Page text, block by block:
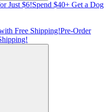
Just $6!Spend $40+ Get a Dog
Free Shipping!Pre-Order